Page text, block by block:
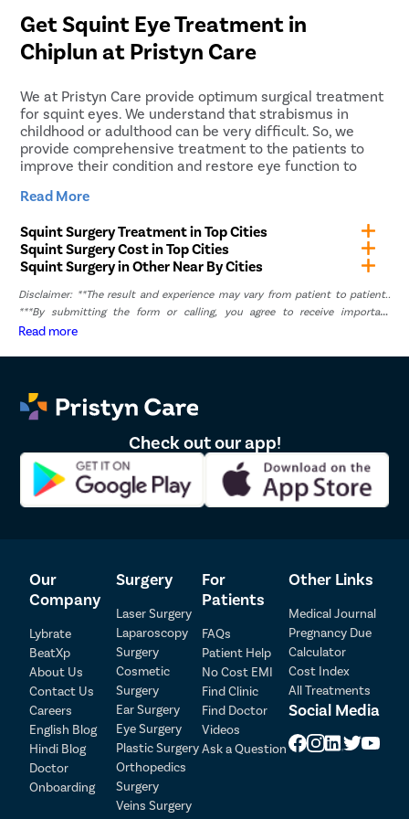
patients. Our medical care coordinators will arrange a
cab that will pick you up from home and drop you off
at the hospital or clinic accordingly. Another cab will
be arranged that will take you home after the
Get Squint Eye Treatment in
Chiplun at Pristyn Care
We at Pristyn Care provide optimum surgical treatment
for squint eyes. We understand that strabismus in
childhood or adulthood can be very difficult. So, we
provide comprehensive treatment to the patients to
improve their condition and restore eye function to
ophthalmologists who have expertise in treating squint
eyes in people of all age groups. They will take the
necessary steps to customize the treatment plan
for squint eye treatment and also provide No-Cost EMI
service. Both these services allow our patients to pay
for the treatment without affecting their budget.
schedule your discounted consultation with the doctor
at the earliest.
Benefits of Squint Eye Surgery
Squint eye surgery can successfully treat the
Improvement of Eye Position & Appearance-
As squint
eyes are clearly visible and easily noticeable, many
people feel self-conscious due to the condition. With
surgical treatment, the eye muscles are
strengthened/weakened to allow the eyes to be in a
normal position and the appearance of the patient
doesn’t get compromised.
Better Eye Coordination-
In children, the brain
eventually starts taking images from the eye that is
properly aligned and ignores the image from the
affected eye. In adults, this usually takes a very long
time or doesn’t happen at all. Thus, the eye
coordination gets compromised and the patient
Read More
Squint Surgery Treatment in Top Cities
Squint Surgery Cost in Top Cities
Squint Surgery in Other Near By Cities
Disclaimer: **The result and experience may vary from patient to patient..
***By submitting the form or calling, you agree to receive important
updates and marketing communications.
Read more
Check out our app!
Our
Company
Lybrate
BeatXp
About Us
Contact Us
Careers
English Blog
Hindi Blog
Doctor
Onboarding
Surgery
Laser Surgery
Laparoscopy
Surgery
Cosmetic
Surgery
Ear Surgery
Eye Surgery
Plastic Surgery
Orthopedics
Surgery
Veins Surgery
For
Patients
FAQs
Patient Help
No Cost EMI
Find Clinic
Find Doctor
Videos
Ask a Question
Other Links
Medical Journal
Pregnancy Due
Calculator
Cost Index
All Treatments
Social Media
Patient Detail
Patient Name
Mobile Number
OTP